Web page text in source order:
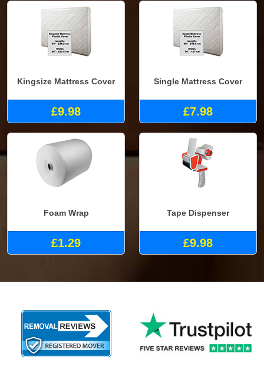
Kingsize Mattress Cover
£9.98
Single Mattress Cover
£7.98
Foam Wrap
£1.29
Tape Dispenser
£9.98